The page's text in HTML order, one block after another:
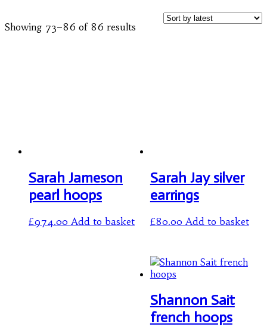
Showing 73–86 of 86 results
Sarah Jameson
pearl hoops
£974.00 Add to basket
Sarah Jay silver
earrings
£80.00 Add to basket
Shannon Sait
french hoops